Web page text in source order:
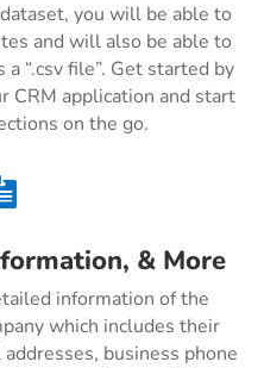
you will be able to
and will also be able to
“.csv file”. Get started by
CRM application and start
on the go.
& More
information of the
which includes their
business phone